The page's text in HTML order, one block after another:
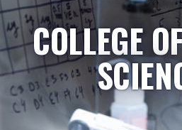
COLLEGE